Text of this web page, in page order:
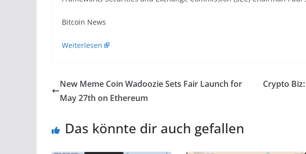
​Bitcoin News
Weiterlesen
New Meme Coin Wadoozie Sets Fair Launch for
May 27th on Ethereum
Crypto
Das könnte dir auch gefallen